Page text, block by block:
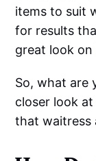
items to suit
for results
great look on
So, what are
closer look
that waitress